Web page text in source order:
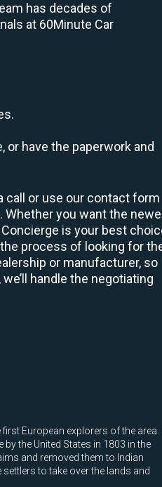
has decades of
at 60Minute Car
or have the paperwork and
call or use our contact form
Whether you want the
is your best
process of looking for
or manufacturer, so
handle the negotiating
European explorers of the area.
the United States in 1803 in the
and removed them to Indian
to take over the lands and